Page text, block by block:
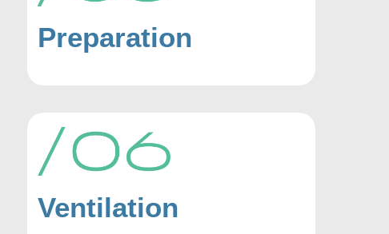
Preparation
Ventilation